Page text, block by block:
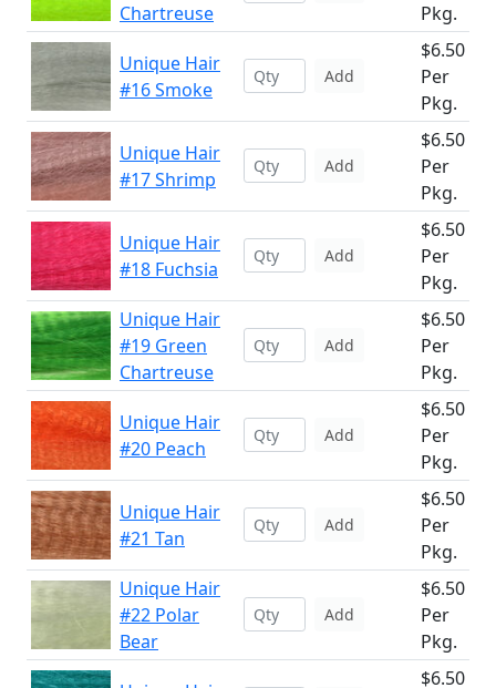
Chartreuse
Pkg.
Unique Hair
#16 Smoke
Add
$6.50
Per
Pkg.
Unique Hair
#17 Shrimp
Add
$6.50
Per
Pkg.
Unique Hair
#18 Fuchsia
Add
$6.50
Per
Pkg.
Unique Hair
#19 Green
Chartreuse
Add
$6.50
Per
Pkg.
Unique Hair
#20 Peach
Add
$6.50
Per
Pkg.
Unique Hair
#21 Tan
Add
$6.50
Per
Pkg.
Unique Hair
#22 Polar
Bear
Add
$6.50
Per
Pkg.
$6.50